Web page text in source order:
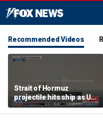
Recommended Videos
Strait of Hormuz
projectile hits ship as US
blockade redirects 45
vessels